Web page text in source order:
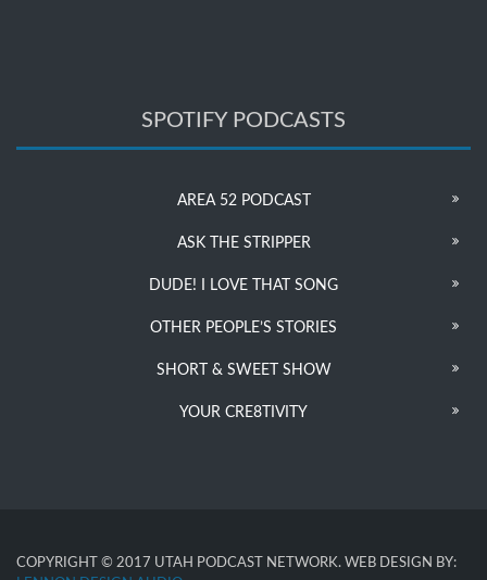
SPOTIFY PODCASTS
AREA 52 PODCAST
ASK THE STRIPPER
DUDE! I LOVE THAT SONG
OTHER PEOPLE’S STORIES
SHORT & SWEET SHOW
YOUR CRE8TIVITY
COPYRIGHT © 2017 UTAH PODCAST NETWORK. WEB DESIGN BY: